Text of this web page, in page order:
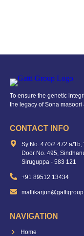
To ensure the genetic
the legacy of Sona
CONTACT INFO
Sy No. 470/2 472 a/1b,
Door No. 495,
Siruguppa - 583 121
+91 89512 13434
NAVIGATION
Home